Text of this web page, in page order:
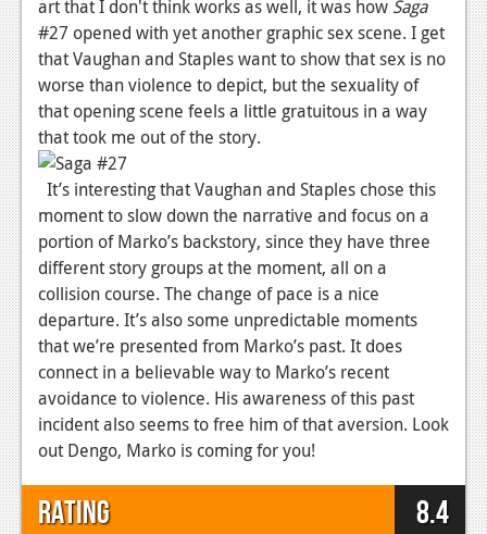
Podcasts
Comic Chromosome
Digital High
The Plot Hole
About Us
Jobs
Login
Register
art that I don't think works as well, it was how Saga
#27 opened with yet another graphic sex scene. I get
that Vaughan and Staples want to show that sex is no
worse than violence to depict, but the sexuality of
that opening scene feels a little gratuitous in a way
that took me out of the story.
It’s interesting that Vaughan and Staples chose this
moment to slow down the narrative and focus on a
portion of Marko’s backstory, since they have three
different story groups at the moment, all on a
collision course. The change of pace is a nice
departure. It’s also some unpredictable moments
that we’re presented from Marko’s past. It does
connect in a believable way to Marko’s recent
avoidance to violence. His awareness of this past
incident also seems to free him of that aversion. Look
out Dengo, Marko is coming for you!
Rating 8.4